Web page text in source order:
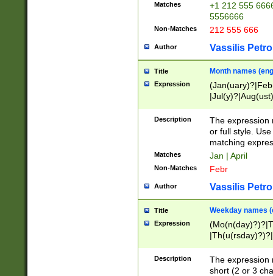
Matches
+1 212 555
5556666
Non-Matches 212 555 666
Author Vassilis
Title Month names
Expression
(ember)?)
Description
The expression
or full style.
matching
Matches Jan | April
Non-Matches Febr
Author Vassilis
Title Weekday names
Expression
Description
The expression
short (2 or 3